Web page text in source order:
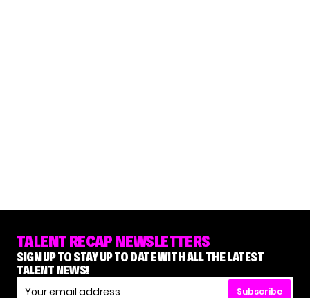
TALENT RECAP NEWSLETTERS
SIGN UP TO STAY UP TO DATE WITH ALL THE LATEST
TALENT NEWS!
Subscribe